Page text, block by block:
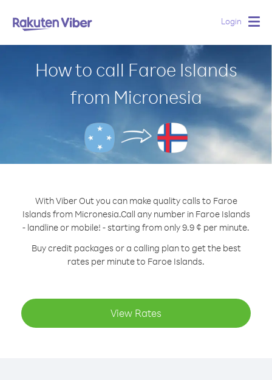
Login
How to call Faroe Islands
from Micronesia
With Viber Out you can make quality calls to Faroe
Islands from Micronesia.Call any number in Faroe Islands
- landline or mobile! - starting from only 9.9 ¢ per minute.
Buy credit packages or a calling plan to get the best
rates per minute to Faroe Islands.
View Rates